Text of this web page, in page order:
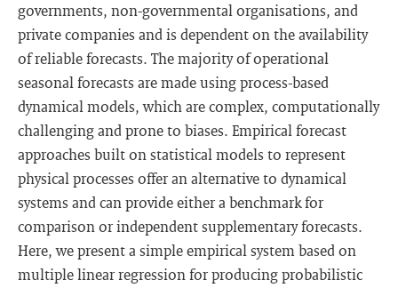
governments, non-governmental organisations, and
private companies and is dependent on the availability
of reliable forecasts. The majority of operational
seasonal forecasts are made using process-based
dynamical models, which are complex, computationally
challenging and prone to biases. Empirical forecast
approaches built on statistical models to represent
physical processes offer an alternative to dynamical
systems and can provide either a benchmark for
comparison or independent supplementary forecasts.
Here, we present a simple empirical system based on
multiple linear regression for producing probabilistic